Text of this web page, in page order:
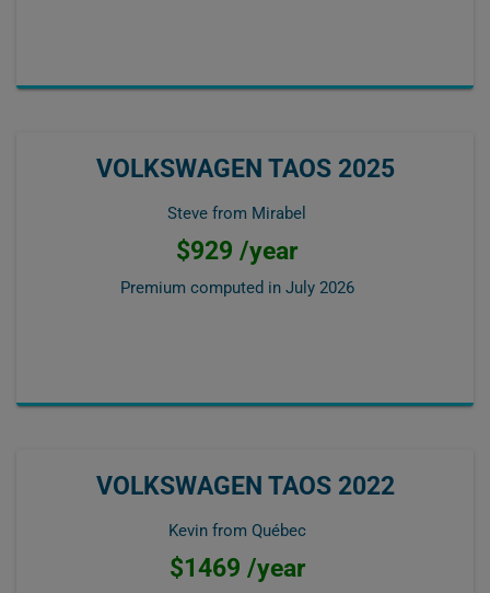
VOLKSWAGEN TAOS 2025
Steve from Mirabel
$929 /year
Premium computed in July 2026
VOLKSWAGEN TAOS 2022
Kevin from Québec
$1469 /year